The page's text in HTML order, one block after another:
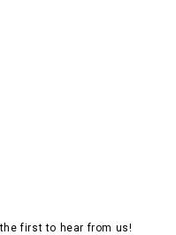
first to hear from us!